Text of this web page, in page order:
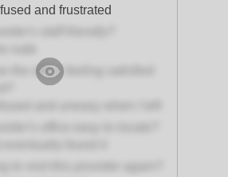
and frustrated
the office feeling satisfied